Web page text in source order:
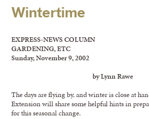
Wintertime
EXPRESS-NEWS COLUMN
GARDENING, ETC
Sunday, November 9, 2002
by Lynn Rawe
The days are flying by, and winter is close at
Extension will share some helpful hints in
for this seasonal change.